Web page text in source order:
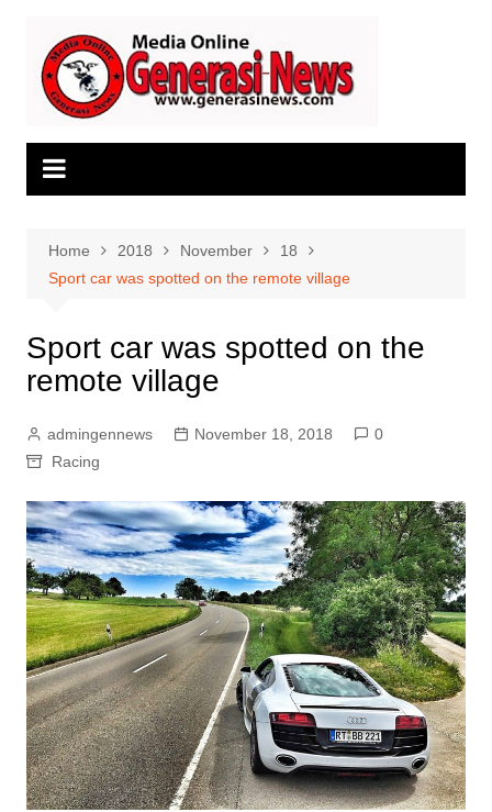
content
Home 2018 November
18
Sport car was spotted on the remote village
Sport car was spotted on the
remote village
admingennews November 18, 2018
0
Racing